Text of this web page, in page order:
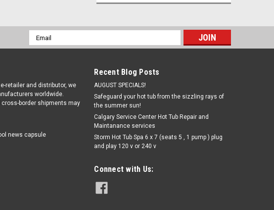
Pro Aqua | Sku: W6CH-960(CW)
6CH-960 52 SQ. Ft Jacuzzi Spa and
€48.97
Email
Address
retailer and distributor, we
worldwide.
border shipments may
news capsule
Recent Blog Posts
AUGUST SPECIALS!
Safeguard your hot tub from the sizzling rays of
the summer sun!
Calgary Service Center Hot Tub Repair and
Maintanance services
Storm Hot Tub Spa 6 x 7 (seats 5 , 1 pump ) plug
and play 120 v or 240 v
Connect with Us: